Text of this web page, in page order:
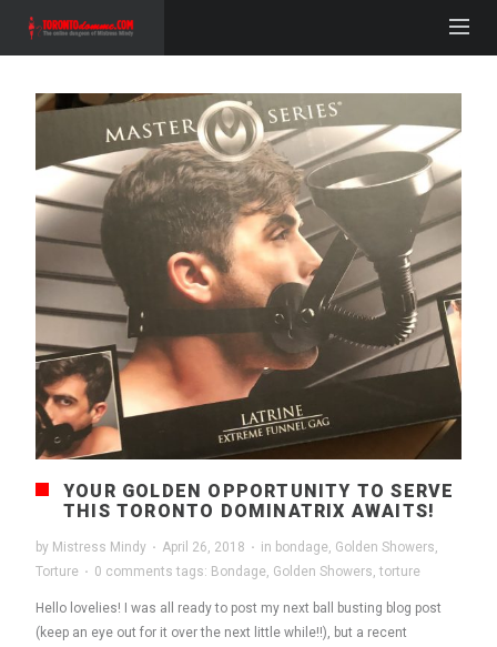
YOUR GOLDEN OPPORTUNITY TO SERVE
THIS TORONTO DOMINATRIX AWAITS!
by Mistress Mindy · April 26, 2018 · in bondage, Golden Showers,
Torture · 0 comments tags: Bondage, Golden Showers, torture
Hello lovelies! I was all ready to post my next ball busting blog post
(keep an eye out for it over the next little while!!), but a recent